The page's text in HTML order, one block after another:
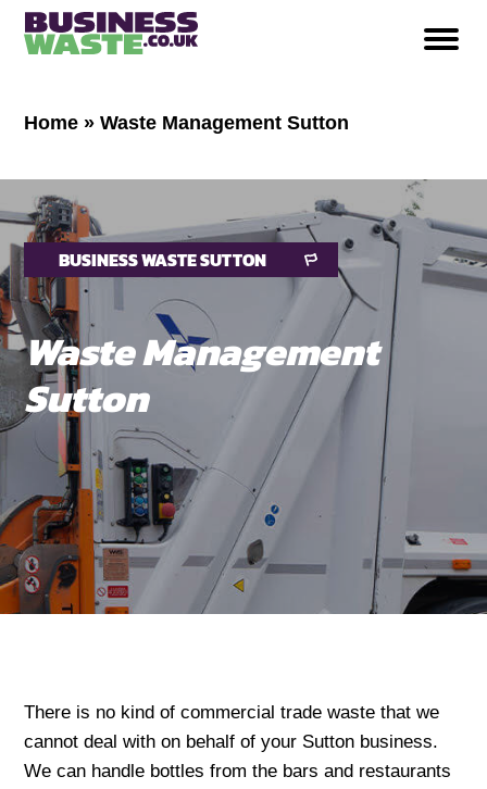
Home »Waste Management Sutton
BUSINESS WASTE SUTTON
Waste Management
Sutton
There is no kind of commercial trade waste that we
cannot deal with on behalf of your Sutton business.
We can handle bottles from the bars and restaurants